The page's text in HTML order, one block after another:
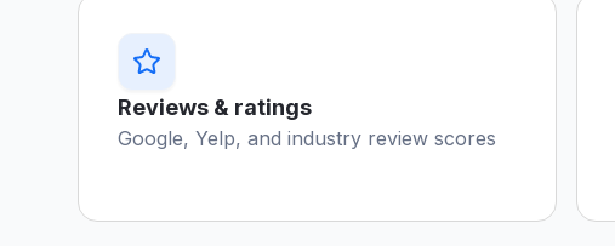
Reviews & ratings
Google, Yelp, and industry review scores